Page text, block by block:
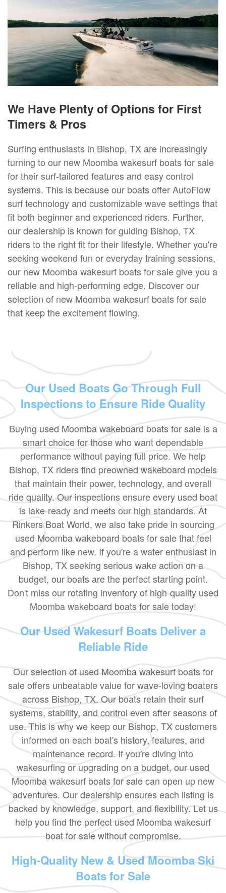
We Have Plenty of Options for First
Timers & Pros
Surfing enthusiasts in Bishop, TX are increasingly
turning to our new Moomba wakesurf boats for sale
for their surf-tailored features and easy control
systems. This is because our boats offer AutoFlow
surf technology and customizable wave settings that
fit both beginner and experienced riders. Further,
our dealership is known for guiding Bishop, TX
riders to the right fit for their lifestyle. Whether you're
seeking weekend fun or everyday training sessions,
our new Moomba wakesurf boats for sale give you a
reliable and high-performing edge. Discover our
selection of new Moomba wakesurf boats for sale
that keep the excitement flowing.
Our Used Boats Go Through Full
Inspections to Ensure Ride Quality
Buying used Moomba wakeboard boats for sale is a
smart choice for those who want dependable
performance without paying full price. We help
Bishop, TX riders find preowned wakeboard models
that maintain their power, technology, and overall
ride quality. Our inspections ensure every used boat
is lake-ready and meets our high standards. At
Rinkers Boat World, we also take pride in sourcing
used Moomba wakeboard boats for sale that feel
and perform like new. If you're a water enthusiast in
Bishop, TX seeking serious wake action on a
budget, our boats are the perfect starting point.
Don't miss our rotating inventory of high-quality used
Moomba wakeboard boats for sale today!
Our Used Wakesurf Boats Deliver a
Reliable Ride
Our selection of used Moomba wakesurf boats for
sale offers unbeatable value for wave-loving boaters
across Bishop, TX. Our boats retain their surf
systems, stability, and control even after seasons of
use. This is why we keep our Bishop, TX customers
informed on each boat's history, features, and
maintenance record. If you're diving into
wakesurfing or upgrading on a budget, our used
Moomba wakesurf boats for sale can open up new
adventures. Our dealership ensures each listing is
backed by knowledge, support, and flexibility. Let us
help you find the perfect used Moomba wakesurf
boat for sale without compromise.
High-Quality New & Used Moomba Ski
Boats for Sale